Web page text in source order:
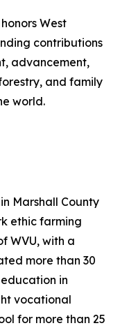
West
contributions
advancement,
and family
world.
Marshall County
ethic farming
WVU, with a
more than 30
in
vocational
for more than 25